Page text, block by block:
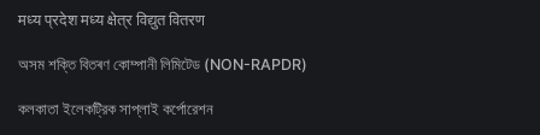
मध्य प्रदेश मध्य क्षेत्र विद्युत वितरण
অসম শক্তি বিতৰণ কোম্পানী লিমিটেড (NON-RAPDR)
কলকাতা ইলেকট্রিক সাপ্লাই কর্পোরেশন